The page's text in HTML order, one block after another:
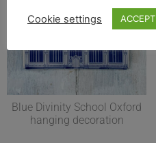
Blue Divinity School Oxford
hanging decoration
Cookie settings ACCEPT